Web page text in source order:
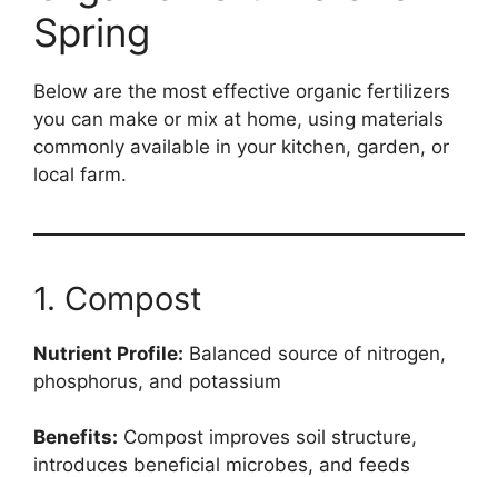
Spring
Below are the most effective organic fertilizers
you can make or mix at home, using materials
commonly available in your kitchen, garden, or
local farm.
1. Compost
Nutrient Profile: Balanced source of nitrogen,
phosphorus, and potassium
Benefits: Compost improves soil structure,
introduces beneficial microbes, and feeds